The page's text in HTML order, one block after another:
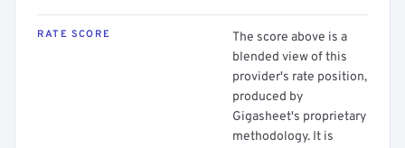
RATE SCORE
The score above is a
blended view of this
provider's rate position,
produced by
Gigasheet's proprietary
methodology. It is